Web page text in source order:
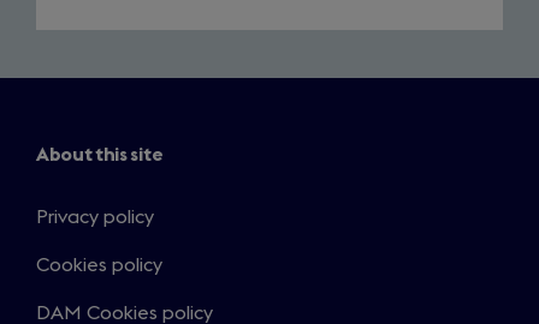
About this site
Privacy policy
Cookies policy
DAM Cookies policy